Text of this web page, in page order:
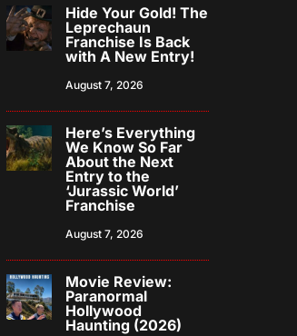
Hide Your Gold! The
Leprechaun
Franchise Is Back
with A New Entry!
August 7, 2026
Here’s Everything
We Know So Far
About the Next
Entry to the
‘Jurassic World’
Franchise
August 7, 2026
Movie Review:
Paranormal
Hollywood
Haunting (2026)